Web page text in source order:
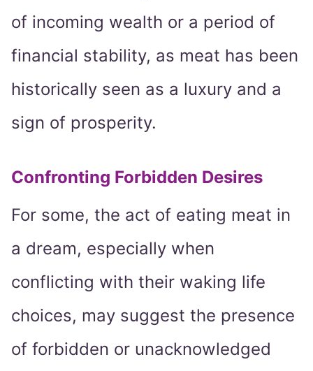
of incoming wealth or a period of
financial stability, as meat has been
historically seen as a luxury and a
sign of prosperity.
Confronting Forbidden Desires
For some, the act of eating meat in
a dream, especially when
conflicting with their waking life
choices, may suggest the presence
of forbidden or unacknowledged